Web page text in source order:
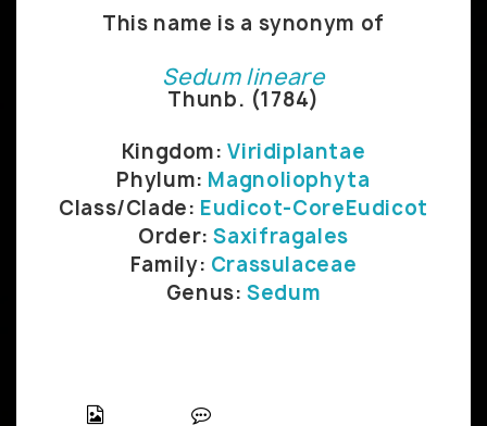
This name is a synonym of
Sedum lineare
Thunb. (1784)
Kingdom:Viridiplantae
Phylum: Magnoliophyta
Class/Clade: Eudicot-CoreEudicot
Order:Saxifragales
Family: Crassulaceae
Genus:Sedum